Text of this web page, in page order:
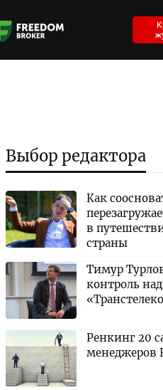
Выбор редактора
Как
в
страны
Тимур
контроль над
Ренкинг 20
менеджеров